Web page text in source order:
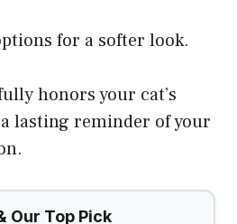
for a softer look.
honors your cat’s
lasting reminder of your
Our Top Pick